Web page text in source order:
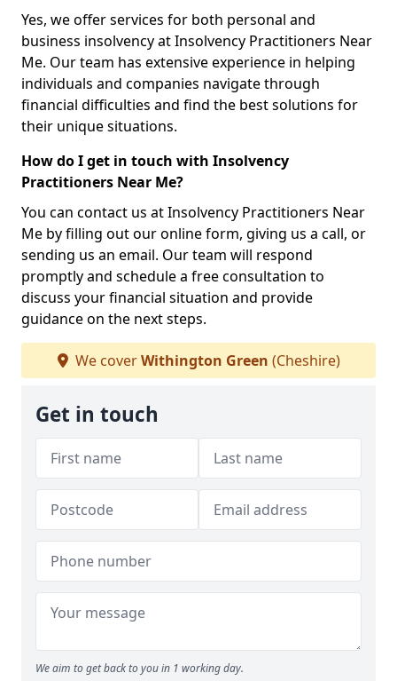
Yes, we offer services for both personal and
business insolvency at Insolvency Practitioners Near
Me. Our team has extensive experience in helping
individuals and companies navigate through
financial difficulties and find the best solutions for
their unique situations.
How do I get in touch with Insolvency
Practitioners Near Me?
You can contact us at Insolvency Practitioners Near
Me by filling out our online form, giving us a call, or
sending us an email. Our team will respond
promptly and schedule a free consultation to
discuss your financial situation and provide
guidance on the next steps.
We coverWithington Green (Cheshire)
Get in touch
We aim to get back to you in 1 working day.